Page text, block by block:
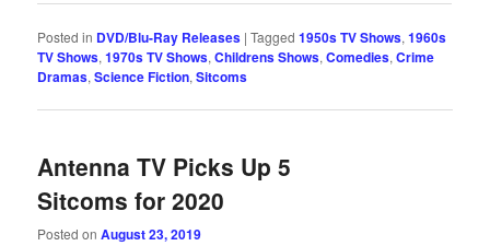
Posted in DVD/Blu-Ray Releases |Tagged 1950s TV Shows,1960s
TV Shows,1970s TV Shows,Childrens Shows,Comedies,Crime
Dramas,Science Fiction,Sitcoms
Antenna TV Picks Up 5
Sitcoms for 2020
Posted onAugust 23, 2019